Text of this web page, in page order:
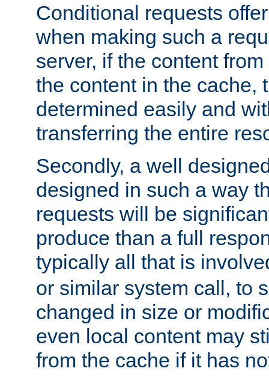
Conditional requests
when making such a
server, if the content
the content in the cache,
determined easily and
transferring the entire
Secondly, a well
designed in such a way
requests will be
produce than a full
typically all that is
or similar system call, to
changed in size or
even local content may
from the cache if it has